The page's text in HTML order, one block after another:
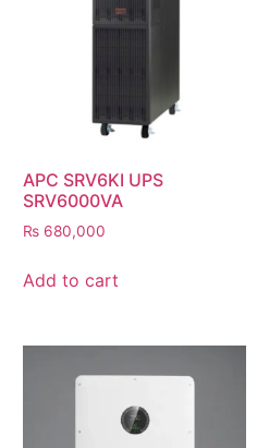
APC SRV6KI UPS
SRV6000VA
₨680,000
Add to cart